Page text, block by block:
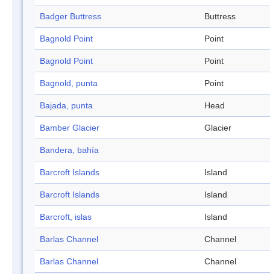
Badger Buttress Buttress
Bagnold Point Point
Bagnold Point Point
Bagnold, punta Point
Bajada, punta Head
Bamber Glacier Glacier
Bandera, bahía
Barcroft Islands Island
Barcroft Islands Island
Barcroft, islas Island
Barlas Channel Channel
Barlas Channel Channel